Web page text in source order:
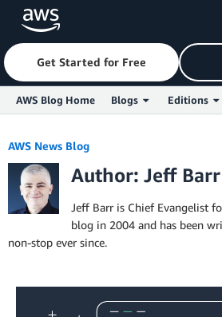
Skip to Main Content
Get Started for Free
AWS Blog Home Blogs Editions
AWS News Blog
Author: Jeff Barr
Jeff Barr is Chief Evangelist
blog in 2004 and has been
non-stop ever since.